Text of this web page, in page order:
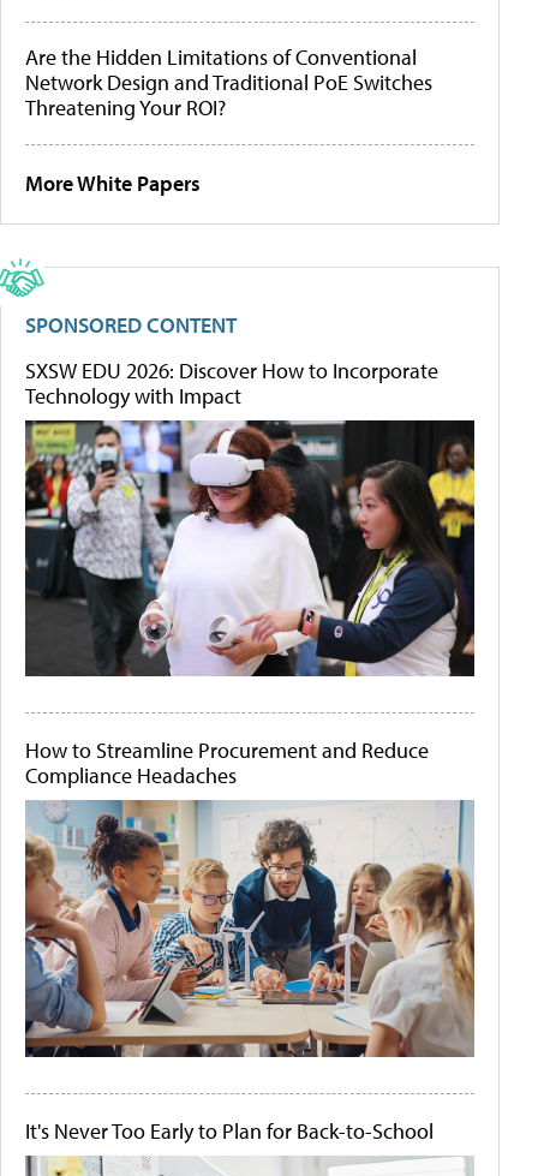
Are the Hidden Limitations of Conventional
Network Design and Traditional PoE Switches
Threatening Your ROI?
More White Papers
SPONSORED CONTENT
SXSW EDU 2026: Discover How to Incorporate
Technology with Impact
How to Streamline Procurement and Reduce
Compliance Headaches
It's Never Too Early to Plan for Back-to-School